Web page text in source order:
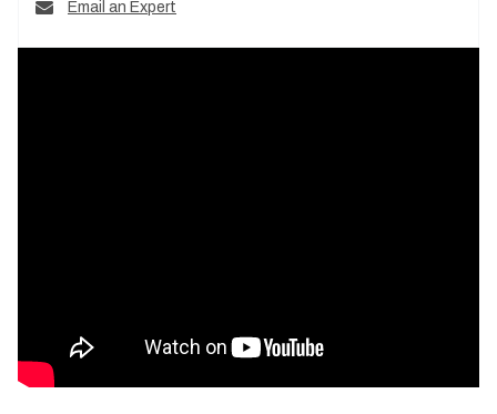
Email an Expert